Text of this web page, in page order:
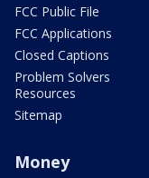
FCC Public File
FCC Applications
Closed Captions
Problem Solvers
Resources
Sitemap
Money